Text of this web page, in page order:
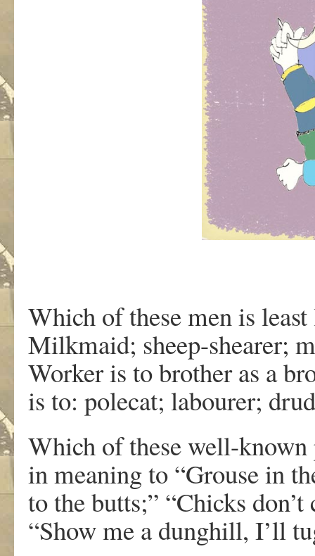
Which of these men is
Milkmaid; sheep-shearer;
Worker is to brother as a
is to: polecat; labourer;
Which of these well-known
in meaning to “Grouse in
to the butts;” “Chicks
“Show me a dunghill, I’ll